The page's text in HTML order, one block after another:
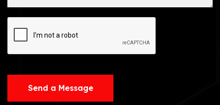
Send a Message